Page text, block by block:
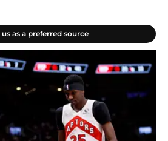
as a preferred source